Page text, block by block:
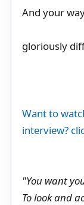
And your
gloriously
Want to
interview?
"You want
To look and